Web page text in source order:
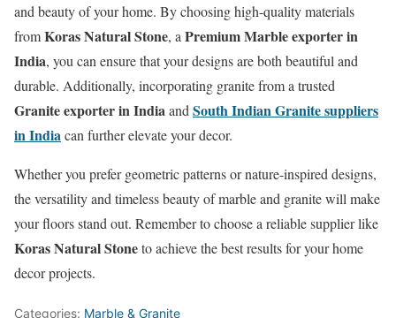
and beauty of your home. By choosing high-quality materials
fromKoras Natural Stone, a Premium Marble exporter in
India, you can ensure that your designs are both beautiful and
durable. Additionally, incorporating granite from a trusted
Granite exporter in Indiaand South Indian Granite suppliers
in Indiacan further elevate your decor.
Whether you prefer geometric patterns or nature-inspired designs,
the versatility and timeless beauty of marble and granite will make
your floors stand out. Remember to choose a reliable supplier like
Koras Natural Stoneto achieve the best results for your home
decor projects.
Categories: Marble & Granite